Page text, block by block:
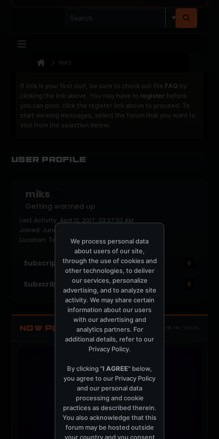
MIKS
If this is your first visit, be sure to check out the FAQ by
clicking the link above. You may have to register before
you can post: click the register link above to proceed. To
start viewing messages, select the forum that you want to
visit from the selection below.
User Profile
miks
Getting warmed up
Last Activity: April 12, 2017, 03:37:02 AM
Joined: June 17, 2004
Location: Toronto
Subscriptions 0
Subscribers 0
NOW PLAYING TOTM.FM / LOCAL
We process personal data
about users of our site,
through the use of cookies and
other technologies, to deliver
our services, personalize
advertising, and to analyze site
activity. We may share certain
information about our users
with our advertising and
analytics partners. For
additional details, refer to our
Privacy Policy.
By clicking "I AGREE" below,
you agree to our Privacy Policy
and our personal data
processing and cookie
practices as described therein.
You also acknowledge that this
forum may be hosted outside
your country and you consent